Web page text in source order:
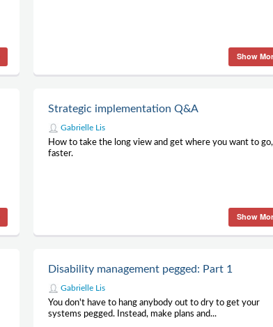
Show
Strategic implementation Q&A
Gabrielle Lis
How to take the long view and get where you want to go,
faster.
Show
Disability management pegged: Part 1
Gabrielle Lis
You don't have to hang anybody out to dry to get your
systems pegged. Instead, make plans and...